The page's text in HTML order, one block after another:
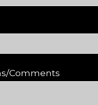
Comments